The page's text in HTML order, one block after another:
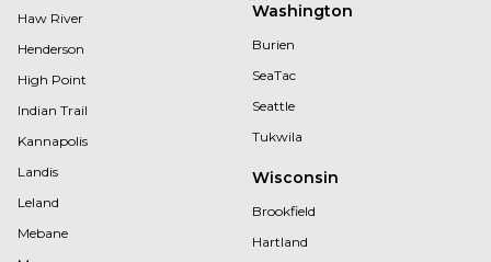
Haw River
Henderson
High Point
Indian Trail
Kannapolis
Landis
Leland
Mebane
Washington
Burien
SeaTac
Seattle
Tukwila
Wisconsin
Brookfield
Hartland